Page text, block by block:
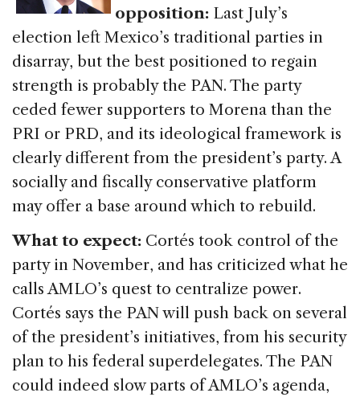
opposition: Last July’s
election left Mexico’s traditional parties in
disarray, but the best positioned to regain
strength is probably the PAN. The party
ceded fewer supporters to Morena than the
PRI or PRD, and its ideological framework is
clearly different from the president’s party. A
socially and fiscally conservative platform
may offer a base around which to rebuild.
What to expect: Cortés took control of the
party in November, and has criticized what he
calls AMLO’s quest to centralize power.
Cortés says the PAN will push back on several
of the president’s initiatives, from his security
plan to his federal superdelegates. The PAN
could indeed slow parts of AMLO’s agenda,